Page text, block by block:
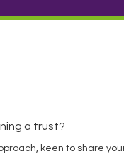
a trust?
keen to share